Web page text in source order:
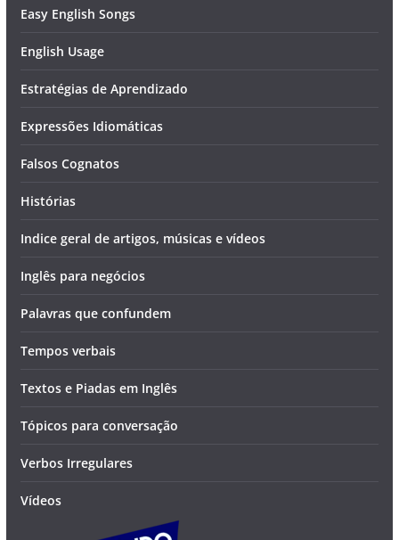
Easy English Songs
English Usage
Estratégias de Aprendizado
Expressões Idiomáticas
Falsos Cognatos
Histórias
Indice geral de artigos, músicas e vídeos
Inglês para negócios
Palavras que confundem
Tempos verbais
Textos e Piadas em Inglês
Tópicos para conversação
Verbos Irregulares
Vídeos